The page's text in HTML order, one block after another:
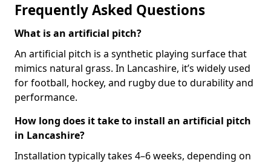
Frequently Asked Questions
What is an artificial pitch?
An artificial pitch is a synthetic playing surface that
mimics natural grass. In Lancashire, it’s widely used
for football, hockey, and rugby due to durability and
performance.
How long does it take to install an artificial pitch
in Lancashire?
Installation typically takes 4–6 weeks, depending on